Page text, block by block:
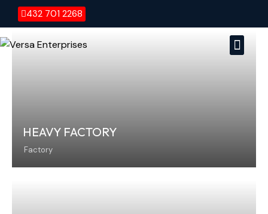
432 701 2268
HEAVY FACTORY
Factory